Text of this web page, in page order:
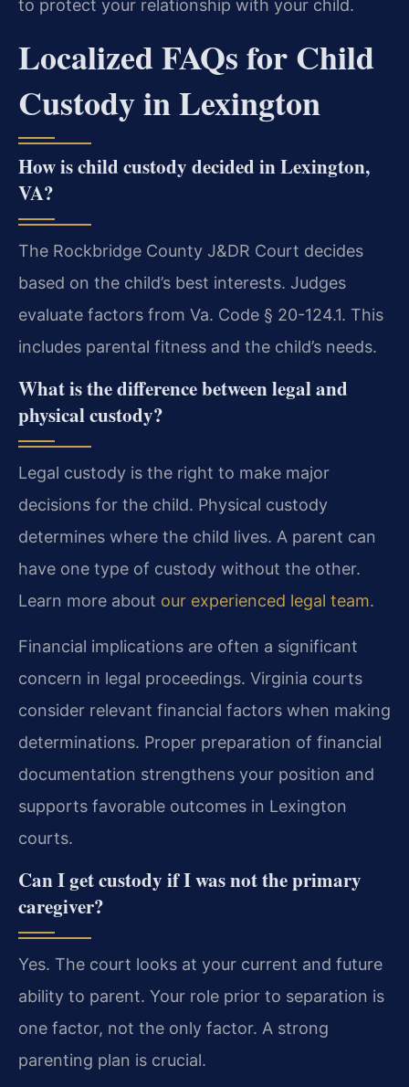
to protect your relationship with your child.
Localized FAQs for Child
Custody in Lexington
How is child custody decided in Lexington,
VA?
The Rockbridge County J&DR Court decides
based on the child’s best interests. Judges
evaluate factors from Va. Code § 20-124.1. This
includes parental fitness and the child’s needs.
What is the difference between legal and
physical custody?
Legal custody is the right to make major
decisions for the child. Physical custody
determines where the child lives. A parent can
have one type of custody without the other.
Learn more about our experienced legal team.
Financial implications are often a significant
concern in legal proceedings. Virginia courts
consider relevant financial factors when making
determinations. Proper preparation of financial
documentation strengthens your position and
supports favorable outcomes in Lexington
courts.
Can I get custody if I was not the primary
caregiver?
Yes. The court looks at your current and future
ability to parent. Your role prior to separation is
one factor, not the only factor. A strong
parenting plan is crucial.